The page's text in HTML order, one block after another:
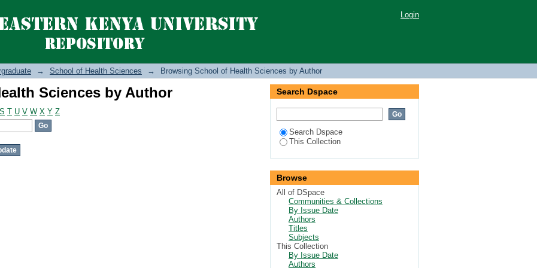
Sciences by Author Login
→ School of Health Sciences → Browsing School of Health Sciences by Author
Sciences by Author
S T U V W X Y Z
Search Dspace
Search Dspace
This Collection
Browse
All of DSpace
Communities & Collections
By Issue Date
Authors
Titles
Subjects
This Collection
By Issue Date
Authors